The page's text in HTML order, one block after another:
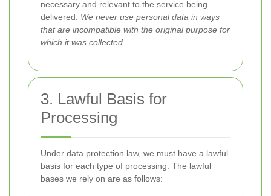
necessary and relevant to the service being
delivered. We never use personal data in ways
that are incompatible with the original purpose for
which it was collected.
3. Lawful Basis for
Processing
Under data protection law, we must have a lawful
basis for each type of processing. The lawful
bases we rely on are as follows: